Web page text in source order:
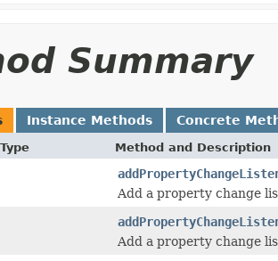
Summary
Instance Methods Concrete
Method and Description
Add a property change
Add a property change